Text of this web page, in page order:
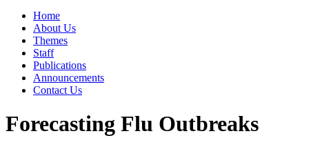
Home
About Us
Themes
Staff
Publications
Announcements
Contact Us
Forecasting Flu Outbreaks